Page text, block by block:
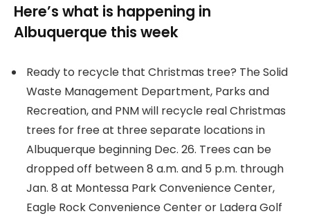
Here’s what is happening in
Albuquerque this week
Ready to recycle that Christmas tree? The Solid
Waste Management Department, Parks and
Recreation, and PNM will recycle real Christmas
trees for free at three separate locations in
Albuquerque beginning Dec. 26. Trees can be
dropped off between 8 a.m. and 5 p.m. through
Jan. 8 at Montessa Park Convenience Center,
Eagle Rock Convenience Center or Ladera Golf